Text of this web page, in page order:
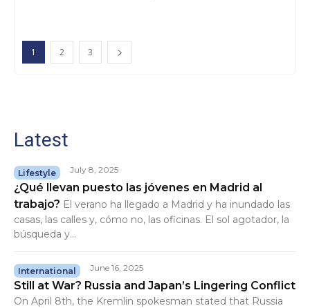
1 2 3
Latest
Lifestyle July 8, 2025
¿Qué llevan puesto las jóvenes en Madrid al
trabajo? El verano ha llegado a Madrid y ha inundado las
casas, las calles y, cómo no, las oficinas. El sol agotador, la
búsqueda y...
International June 16, 2025
Still at War? Russia and Japan’s Lingering Conflict
On April 8th, the Kremlin spokesman stated that Russia